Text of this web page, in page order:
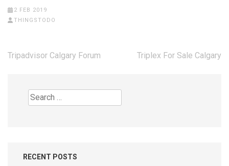
2 FEB 2019
THINGSTODO
Post
Tripadvisor Calgary Forum Triplex For Sale Calgary
Search
for:
RECENT POSTS